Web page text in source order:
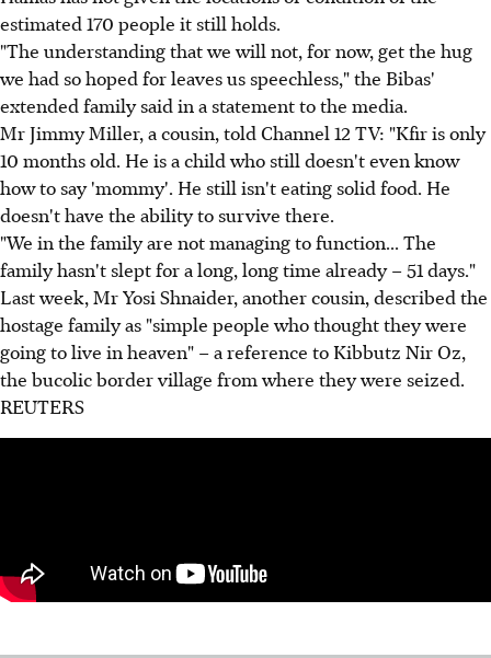
estimated 170 people it still holds.
"The understanding that we will not, for now, get the hug
we had so hoped for leaves us speechless," the Bibas'
extended family said in a statement to the media.
Mr Jimmy Miller, a cousin, told Channel 12 TV: "Kfir is only
10 months old. He is a child who still doesn't even know
how to say 'mommy'. He still isn't eating solid food. He
doesn't have the ability to survive there.
"We in the family are not managing to function... The
family hasn't slept for a long, long time already – 51 days."
Last week, Mr Yosi Shnaider, another cousin, described the
hostage family as "simple people who thought they were
going to live in heaven" – a reference to Kibbutz Nir Oz,
the bucolic border village from where they were seized.
REUTERS